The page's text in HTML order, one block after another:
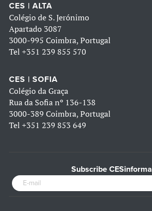
CES | ALTA
Colégio de S. Jerónimo
Apartado 3087
3000-995 Coimbra, Portugal
Tel +351 239 855 570
CES | SOFIA
Colégio da Graça
Rua da Sofia nº 136-138
3000-389 Coimbra, Portugal
Tel +351 239 853 649
Subscribe CESinforma